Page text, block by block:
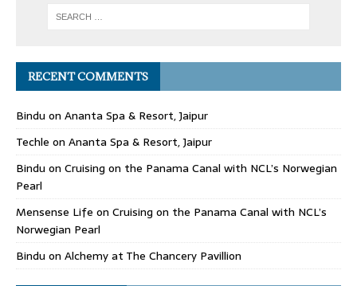
RECENT COMMENTS
Bindu on Ananta Spa & Resort, Jaipur
Techle on Ananta Spa & Resort, Jaipur
Bindu on Cruising on the Panama Canal with NCL’s Norwegian
Pearl
Mensense Life on Cruising on the Panama Canal with NCL’s
Norwegian Pearl
Bindu on Alchemy at The Chancery Pavillion